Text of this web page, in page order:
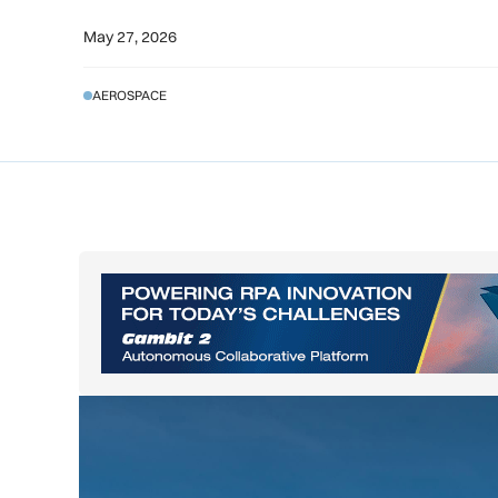
May 27, 2026
AEROSPACE